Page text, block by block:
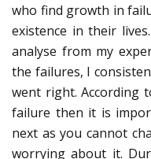
who find growth in
existence in their
analyse from my
the failures, I
went right. According
failure then it is
next as you cannot
worrying about it.